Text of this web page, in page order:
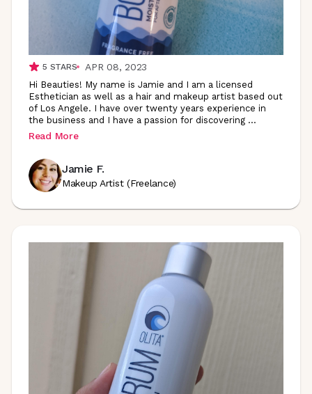
5 STARS APR 08, 2023
Hi Beauties! My name is Jamie and I am a licensed
Esthetician as well as a hair and makeup artist based out
of Los Angele. I have over twenty years experience in
the business and I have a passion for discovering ...
Read More
Jamie F.
Makeup Artist (Freelance)